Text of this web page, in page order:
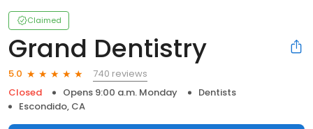
Claimed
Grand Dentistry
5.0
740 reviews
Closed
Opens 9:00 a.m. Monday
Dentists
Escondido, CA